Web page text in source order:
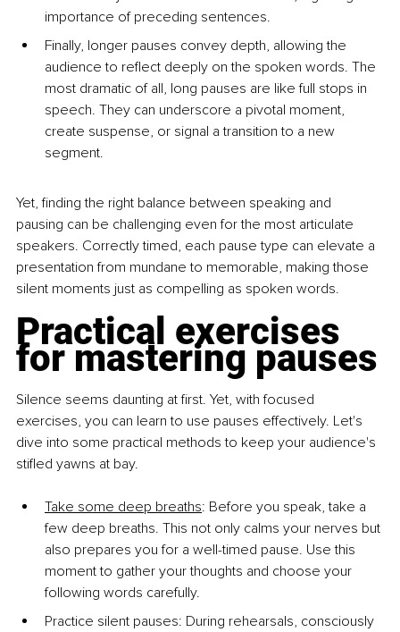
importance of preceding sentences.
Finally, longer pauses convey depth, allowing the
audience to reflect deeply on the spoken words. The
most dramatic of all, long pauses are like full stops in
speech. They can underscore a pivotal moment,
create suspense, or signal a transition to a new
segment.
Yet, finding the right balance between speaking and
pausing can be challenging even for the most articulate
speakers. Correctly timed, each pause type can elevate a
presentation from mundane to memorable, making those
silent moments just as compelling as spoken words.
Practical exercises
for mastering pauses
Silence seems daunting at first. Yet, with focused
exercises, you can learn to use pauses effectively. Let's
dive into some practical methods to keep your audience's
stifled yawns at bay.
Take some deep breaths: Before you speak, take a
few deep breaths. This not only calms your nerves but
also prepares you for a well-timed pause. Use this
moment to gather your thoughts and choose your
following words carefully.
Practice silent pauses: During rehearsals, consciously